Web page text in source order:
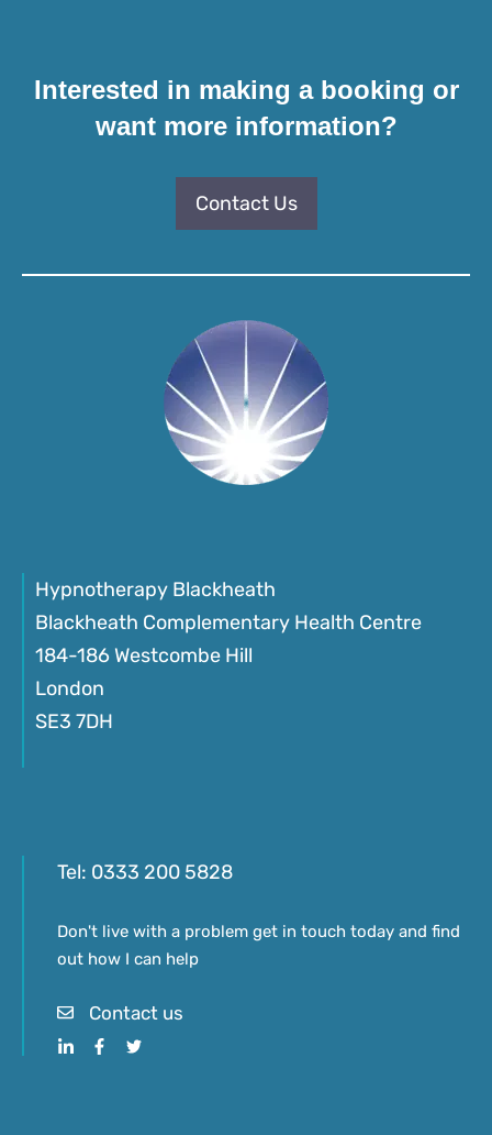
Interested in making a booking or
want more information?
Contact Us
Hypnotherapy Blackheath
Blackheath Complementary Health Centre
184-186 Westcombe Hill
London
SE3 7DH
Tel: 0333 200 5828
Don't live with a problem get in touch today and find
out how I can help
Contact us